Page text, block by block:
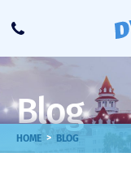
Call
Blog
HOME > BLOG